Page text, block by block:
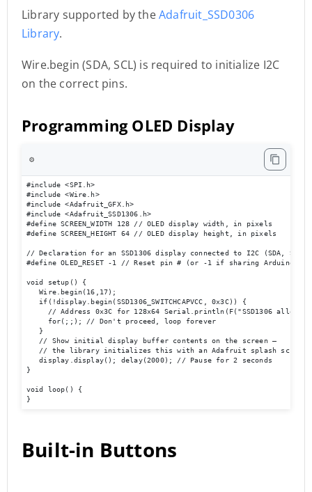
Library supported by theAdafruit_SSD0306
Library.
Wire.begin (SDA, SCL) is required to initialize I2C
on the correct pins.
Programming OLED Display
⚙️
#include <SPI.h>
#include <Wire.h>
#include <Adafruit_GFX.h>
#include <Adafruit_SSD1306.h>
#define SCREEN_WIDTH 128 // OLED display width, in pixels
#define SCREEN_HEIGHT 64 // OLED display height, in pixels
// Declaration for an SSD1306 display connected to I2C (SDA, SCL
#define OLED_RESET -1 // Reset pin # (or -1 if sharing Arduino reset
void setup() {
   Wire.begin(16,17);
   if(!display.begin(SSD1306_SWITCHCAPVCC, 0x3C)) {
// Address 0x3C for 128x64 Serial.println(F("SSD1306
     for(;;); // Don't proceed, loop forever
   }
   // Show initial display buffer contents on the screen –
// the library initializes this with an Adafruit splash
   display.display(); delay(2000); // Pause for 2 seconds
}
void loop() {
}
Built-in Buttons